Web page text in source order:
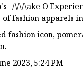
_/\/\/\ake O
of fashion apparels
fashion icon,
2023, 5:24 PM